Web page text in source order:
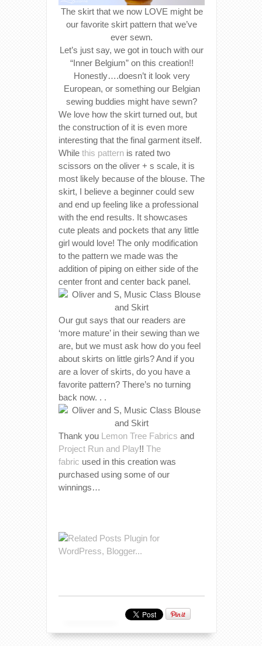
The skirt that we now LOVE might be
our favorite skirt pattern that we’ve
ever sewn.
Let’s just say, we got in touch with our
“Inner Belgium” on this creation!!
Honestly….doesn’t it look very
European, or something our Belgian
sewing buddies might have sewn?
We love how the skirt turned out, but
the construction of it is even more
interesting that the final garment itself.
While this pattern is rated two
scissors on the oliver + s scale, it is
most likely because of the blouse. The
skirt, I believe a beginner could sew
and end up feeling like a professional
with the end results. It showcases
cute pleats and pockets that any little
girl would love! The only modification
to the pattern we made was the
addition of piping on either side of the
center front and center back panel.
Our gut says that our readers are
‘more mature’ in their sewing than we
are, but we must ask how do you feel
about skirts on little girls? And if you
are a lover of skirts, do you have a
favorite pattern? There’s no turning
back now. . .
Thank you Lemon Tree Fabrics and
Project Run and Play!! The
fabric used in this creation was
purchased using some of our
winnings…